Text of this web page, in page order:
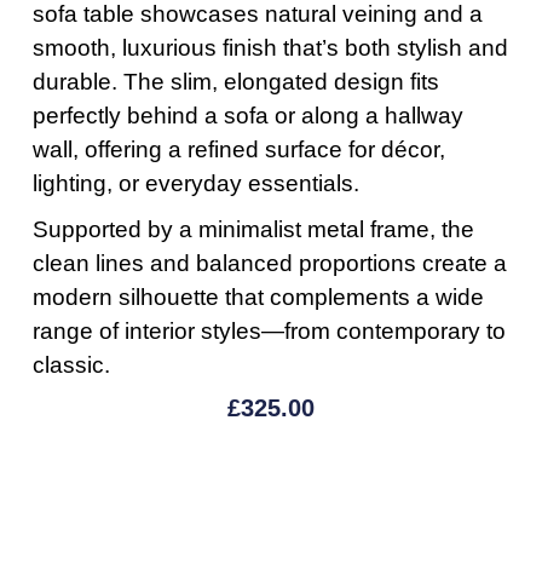
sofa table showcases natural veining and a
smooth, luxurious finish that’s both stylish and
durable. The slim, elongated design fits
perfectly behind a sofa or along a hallway
wall, offering a refined surface for décor,
lighting, or everyday essentials.
Supported by a minimalist metal frame, the
clean lines and balanced proportions create a
modern silhouette that complements a wide
range of interior styles—from contemporary to
classic.
£325.00